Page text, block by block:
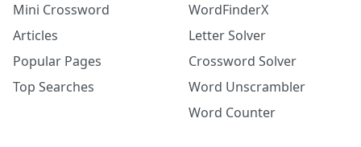
Mini Crossword
Articles
Popular Pages
Top Searches
WordFinderX
Letter Solver
Crossword Solver
Word Unscrambler
Word Counter